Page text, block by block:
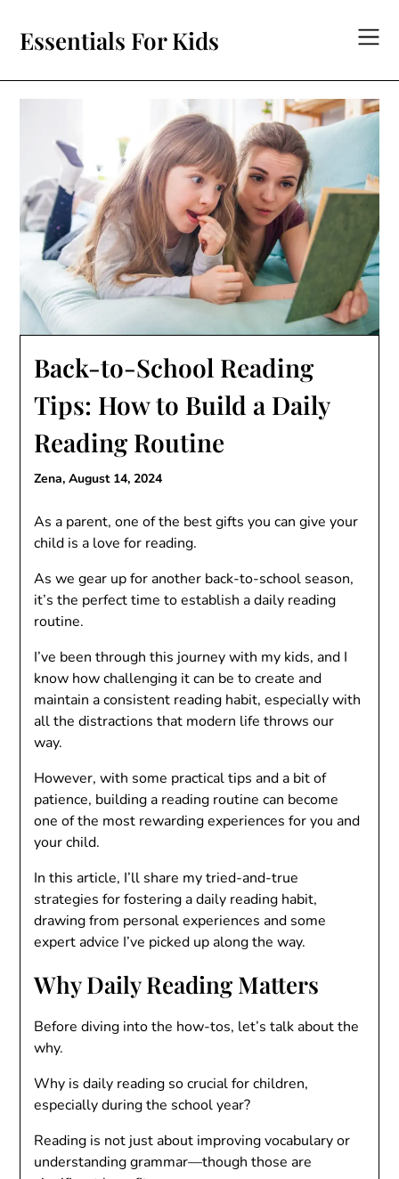
content
Essentials For Kids
Back-to-School Reading
Tips: How to Build a Daily
Reading Routine
Zena,August 14, 2024
As a parent, one of the best gifts you can give your
child is a love for reading.
As we gear up for another back-to-school season,
it’s the perfect time to establish a daily reading
routine.
I’ve been through this journey with my kids, and I
know how challenging it can be to create and
maintain a consistent reading habit, especially with
all the distractions that modern life throws our
way.
However, with some practical tips and a bit of
patience, building a reading routine can become
one of the most rewarding experiences for you and
your child.
In this article, I’ll share my tried-and-true
strategies for fostering a daily reading habit,
drawing from personal experiences and some
expert advice I’ve picked up along the way.
Why Daily Reading Matters
Before diving into the how-tos, let’s talk about the
why.
Why is daily reading so crucial for children,
especially during the school year?
Reading is not just about improving vocabulary or
understanding grammar—though those are